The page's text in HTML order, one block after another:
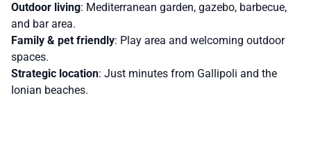
Outdoor living: Mediterranean garden, gazebo, barbecue,
and bar area.
Family & pet friendly: Play area and welcoming outdoor
spaces.
Strategic location: Just minutes from Gallipoli and the
Ionian beaches.